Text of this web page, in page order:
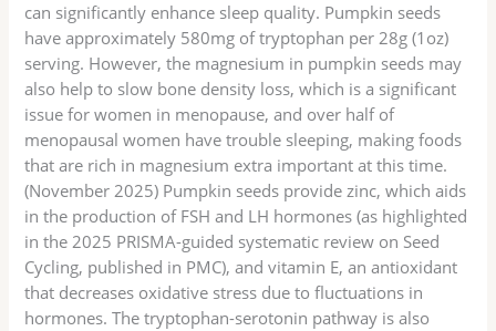
can significantly enhance sleep quality. Pumpkin seeds
have approximately 580mg of tryptophan per 28g (1oz)
serving. However, the magnesium in pumpkin seeds may
also help to slow bone density loss, which is a significant
issue for women in menopause, and over half of
menopausal women have trouble sleeping, making foods
that are rich in magnesium extra important at this time.
(November 2025) Pumpkin seeds provide zinc, which aids
in the production of FSH and LH hormones (as highlighted
in the 2025 PRISMA-guided systematic review on Seed
Cycling, published in PMC), and vitamin E, an antioxidant
that decreases oxidative stress due to fluctuations in
hormones. The tryptophan-serotonin pathway is also